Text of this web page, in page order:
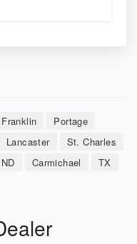
Franklin
Portage
Lancaster
St. Charles
ND Carmichael
TX